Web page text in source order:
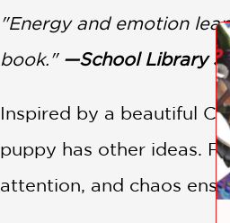
"Energy and emotion
book." —School Library
Inspired by a beautiful
puppy has other ideas.
attention, and chaos